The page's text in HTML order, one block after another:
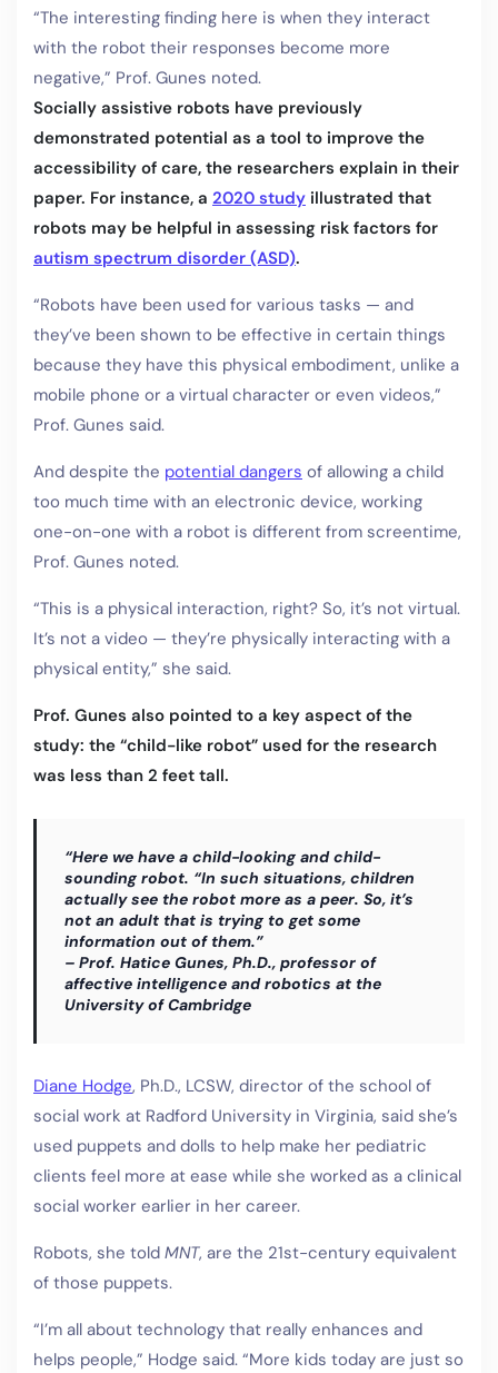
“The interesting finding here is when they interact
with the robot their responses become more
negative,” Prof. Gunes noted.
Socially assistive robots have previously
demonstrated potential as a tool to improve the
accessibility of care, the researchers explain in their
paper. For instance, a 2020 study illustrated that
robots may be helpful in assessing risk factors for
autism spectrum disorder (ASD).
“Robots have been used for various tasks — and
they’ve been shown to be effective in certain things
because they have this physical embodiment, unlike a
mobile phone or a virtual character or even videos,”
Prof. Gunes said.
And despite the potential dangers of allowing a child
too much time with an electronic device, working
one-on-one with a robot is different from screentime,
Prof. Gunes noted.
“This is a physical interaction, right? So, it’s not virtual.
It’s not a video — they’re physically interacting with a
physical entity,” she said.
Prof. Gunes also pointed to a key aspect of the
study: the “child-like robot” used for the research
was less than 2 feet tall.
“Here we have a child-looking and child-
sounding robot. “In such situations, children
actually see the robot more as a peer. So, it’s
not an adult that is trying to get some
information out of them.”
– Prof. Hatice Gunes, Ph.D., professor of
affective intelligence and robotics at the
University of Cambridge
Diane Hodge, Ph.D., LCSW, director of the school of
social work at Radford University in Virginia, said she’s
used puppets and dolls to help make her pediatric
clients feel more at ease while she worked as a clinical
social worker earlier in her career.
Robots, she told MNT, are the 21st-century equivalent
of those puppets.
“I’m all about technology that really enhances and
helps people,” Hodge said. “More kids today are just so